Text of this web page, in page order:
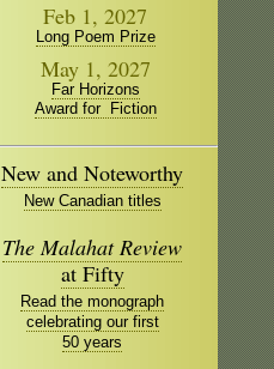
Feb 1, 2027
Long Poem Prize
May 1, 2027
Far Horizons
Award for Fiction
New and Noteworthy
New Canadian titles
The Malahat Review
at Fifty
Read the monograph
celebrating our first
50 years